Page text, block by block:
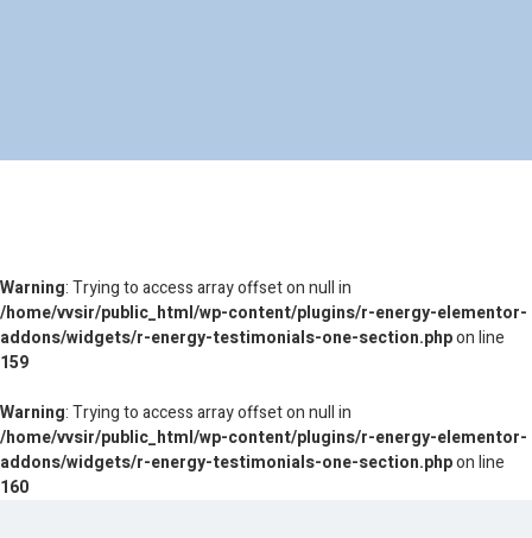
Warning: Trying to access array offset on null in
/home/vvsir/public_html/wp-content/plugins/r-energy-elementor-
addons/widgets/r-energy-testimonials-one-section.phpon line
159
Warning: Trying to access array offset on null in
/home/vvsir/public_html/wp-content/plugins/r-energy-elementor-
addons/widgets/r-energy-testimonials-one-section.phpon line
160